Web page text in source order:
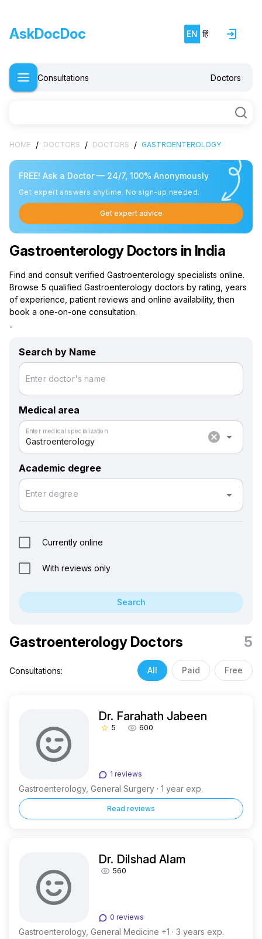
AskDocDoc EN हिं
Consultations Doctors
HOME / DOCTORS / DOCTORS / GASTROENTEROLOGY
FREE! Ask a Doctor — 24/7, 100% Anonymously
Get expert answers anytime. No sign-up needed.
Get expert advice
Gastroenterology Doctors in India
Find and consult verified Gastroenterology specialists online.
Browse 5 qualified Gastroenterology doctors by rating, years
of experience, patient reviews and online availability, then
book a one-on-one consultation.
-
Search by Name
Enter doctor's name
Medical area
Gastroenterology
Enter medical specialization cancel arrow_drop_down
Academic degree
Enter degree arrow_drop_down
Currently online
With reviews only
Search
Gastroenterology Doctors 5
Consultations: All Paid Free
Dr. Farahath Jabeen
star_border 5 600
1 reviews
Gastroenterology, General Surgery · 1 year exp.
Read reviews
Dr. Dilshad Alam
560
0 reviews
Gastroenterology, General Medicine +1 · 3 years exp.